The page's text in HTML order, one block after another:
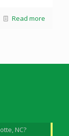
Read more
NC?